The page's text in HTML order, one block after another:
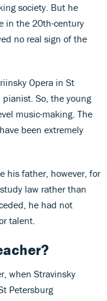
society. But he
in the 20th-century
no real sign of the
Opera in St
So, the young
music-making. The
been extremely
his father, however, for
law rather than
he had not
talent.
when Stravinsky
Petersburg